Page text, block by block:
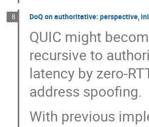
8 DoQ on authoritative: perspective,
QUIC might
recursive to
latency by zero-
address spoofing.
With previous